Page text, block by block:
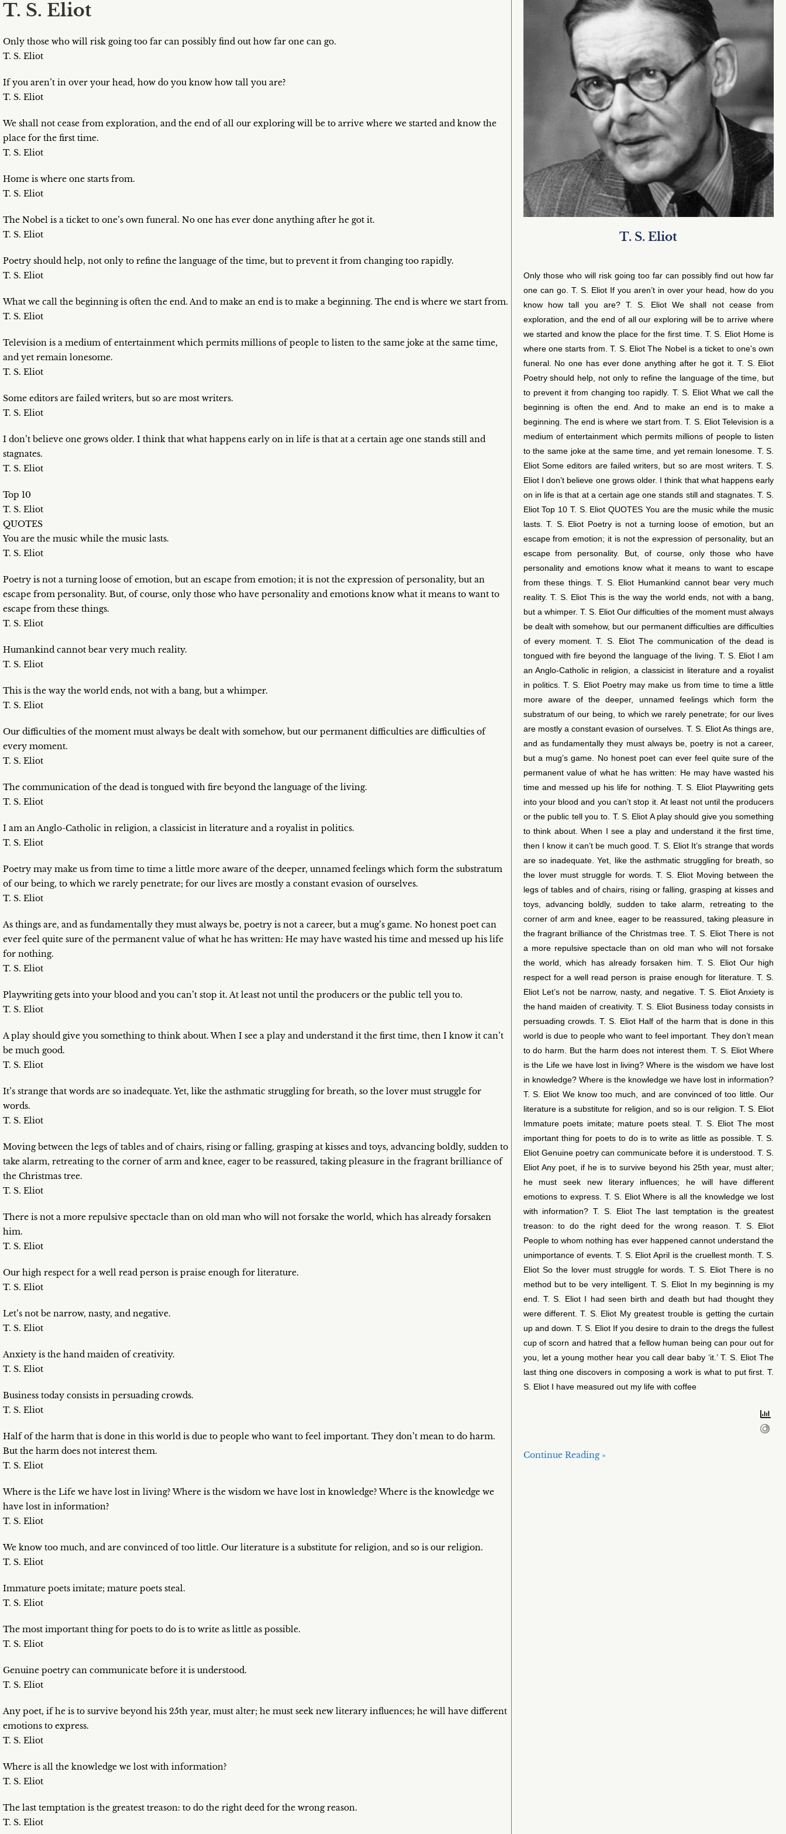
T. S. Eliot
Only those who will risk going too far can possibly find out how far one can go.
T. S. Eliot
If you aren’t in over your head, how do you know how tall you are?
T. S. Eliot
We shall not cease from exploration, and the end of all our exploring will be to arrive where we started and know the
place for the first time.
T. S. Eliot
Home is where one starts from.
T. S. Eliot
The Nobel is a ticket to one’s own funeral. No one has ever done anything after he got it.
T. S. Eliot
Poetry should help, not only to refine the language of the time, but to prevent it from changing too rapidly.
T. S. Eliot
What we call the beginning is often the end. And to make an end is to make a beginning. The end is where we start from.
T. S. Eliot
Television is a medium of entertainment which permits millions of people to listen to the same joke at the same time,
and yet remain lonesome.
T. S. Eliot
Some editors are failed writers, but so are most writers.
T. S. Eliot
I don’t believe one grows older. I think that what happens early on in life is that at a certain age one stands still and
stagnates.
T. S. Eliot
Top 10
T. S. Eliot
QUOTES
You are the music while the music lasts.
T. S. Eliot
Poetry is not a turning loose of emotion, but an escape from emotion; it is not the expression of personality, but an
escape from personality. But, of course, only those who have personality and emotions know what it means to want to
escape from these things.
T. S. Eliot
Humankind cannot bear very much reality.
T. S. Eliot
This is the way the world ends, not with a bang, but a whimper.
T. S. Eliot
Our difficulties of the moment must always be dealt with somehow, but our permanent difficulties are difficulties of
every moment.
T. S. Eliot
The communication of the dead is tongued with fire beyond the language of the living.
T. S. Eliot
I am an Anglo-Catholic in religion, a classicist in literature and a royalist in politics.
T. S. Eliot
Poetry may make us from time to time a little more aware of the deeper, unnamed feelings which form the substratum
of our being, to which we rarely penetrate; for our lives are mostly a constant evasion of ourselves.
T. S. Eliot
As things are, and as fundamentally they must always be, poetry is not a career, but a mug’s game. No honest poet can
ever feel quite sure of the permanent value of what he has written: He may have wasted his time and messed up his life
for nothing.
T. S. Eliot
Playwriting gets into your blood and you can’t stop it. At least not until the producers or the public tell you to.
T. S. Eliot
A play should give you something to think about. When I see a play and understand it the first time, then I know it can’t
be much good.
T. S. Eliot
It’s strange that words are so inadequate. Yet, like the asthmatic struggling for breath, so the lover must struggle for
words.
T. S. Eliot
Moving between the legs of tables and of chairs, rising or falling, grasping at kisses and toys, advancing boldly, sudden to
take alarm, retreating to the corner of arm and knee, eager to be reassured, taking pleasure in the fragrant brilliance of
the Christmas tree.
T. S. Eliot
There is not a more repulsive spectacle than on old man who will not forsake the world, which has already forsaken
him.
T. S. Eliot
Our high respect for a well read person is praise enough for literature.
T. S. Eliot
Let’s not be narrow, nasty, and negative.
T. S. Eliot
Anxiety is the hand maiden of creativity.
T. S. Eliot
Business today consists in persuading crowds.
T. S. Eliot
Half of the harm that is done in this world is due to people who want to feel important. They don’t mean to do harm.
But the harm does not interest them.
T. S. Eliot
Where is the Life we have lost in living? Where is the wisdom we have lost in knowledge? Where is the knowledge we
have lost in information?
T. S. Eliot
We know too much, and are convinced of too little. Our literature is a substitute for religion, and so is our religion.
T. S. Eliot
Immature poets imitate; mature poets steal.
T. S. Eliot
The most important thing for poets to do is to write as little as possible.
T. S. Eliot
Genuine poetry can communicate before it is understood.
T. S. Eliot
Any poet, if he is to survive beyond his 25th year, must alter; he must seek new literary influences; he will have different
emotions to express.
T. S. Eliot
Where is all the knowledge we lost with information?
T. S. Eliot
The last temptation is the greatest treason: to do the right deed for the wrong reason.
T. S. Eliot
T. S. Eliot
Only those who will risk going too far can possibly find out how far
one can go. T. S. Eliot If you aren’t in over your head, how do you
know how tall you are? T. S. Eliot We shall not cease from
exploration, and the end of all our exploring will be to arrive where
we started and know the place for the first time. T. S. Eliot Home is
where one starts from. T. S. Eliot The Nobel is a ticket to one’s own
funeral. No one has ever done anything after he got it. T. S. Eliot
Poetry should help, not only to refine the language of the time, but
to prevent it from changing too rapidly. T. S. Eliot What we call the
beginning is often the end. And to make an end is to make a
beginning. The end is where we start from. T. S. Eliot Television is a
medium of entertainment which permits millions of people to listen
to the same joke at the same time, and yet remain lonesome. T. S.
Eliot Some editors are failed writers, but so are most writers. T. S.
Eliot I don’t believe one grows older. I think that what happens early
on in life is that at a certain age one stands still and stagnates. T. S.
Eliot Top 10 T. S. Eliot QUOTES You are the music while the music
lasts. T. S. Eliot Poetry is not a turning loose of emotion, but an
escape from emotion; it is not the expression of personality, but an
escape from personality. But, of course, only those who have
personality and emotions know what it means to want to escape
from these things. T. S. Eliot Humankind cannot bear very much
reality. T. S. Eliot This is the way the world ends, not with a bang,
but a whimper. T. S. Eliot Our difficulties of the moment must always
be dealt with somehow, but our permanent difficulties are difficulties
of every moment. T. S. Eliot The communication of the dead is
tongued with fire beyond the language of the living. T. S. Eliot I am
an Anglo-Catholic in religion, a classicist in literature and a royalist
in politics. T. S. Eliot Poetry may make us from time to time a little
more aware of the deeper, unnamed feelings which form the
substratum of our being, to which we rarely penetrate; for our lives
are mostly a constant evasion of ourselves. T. S. Eliot As things are,
and as fundamentally they must always be, poetry is not a career,
but a mug’s game. No honest poet can ever feel quite sure of the
permanent value of what he has written: He may have wasted his
time and messed up his life for nothing. T. S. Eliot Playwriting gets
into your blood and you can’t stop it. At least not until the producers
or the public tell you to. T. S. Eliot A play should give you something
to think about. When I see a play and understand it the first time,
then I know it can’t be much good. T. S. Eliot It’s strange that words
are so inadequate. Yet, like the asthmatic struggling for breath, so
the lover must struggle for words. T. S. Eliot Moving between the
legs of tables and of chairs, rising or falling, grasping at kisses and
toys, advancing boldly, sudden to take alarm, retreating to the
corner of arm and knee, eager to be reassured, taking pleasure in
the fragrant brilliance of the Christmas tree. T. S. Eliot There is not
a more repulsive spectacle than on old man who will not forsake
the world, which has already forsaken him. T. S. Eliot Our high
respect for a well read person is praise enough for literature. T. S.
Eliot Let’s not be narrow, nasty, and negative. T. S. Eliot Anxiety is
the hand maiden of creativity. T. S. Eliot Business today consists in
persuading crowds. T. S. Eliot Half of the harm that is done in this
world is due to people who want to feel important. They don’t mean
to do harm. But the harm does not interest them. T. S. Eliot Where
is the Life we have lost in living? Where is the wisdom we have lost
in knowledge? Where is the knowledge we have lost in information?
T. S. Eliot We know too much, and are convinced of too little. Our
literature is a substitute for religion, and so is our religion. T. S. Eliot
Immature poets imitate; mature poets steal. T. S. Eliot The most
important thing for poets to do is to write as little as possible. T. S.
Eliot Genuine poetry can communicate before it is understood. T. S.
Eliot Any poet, if he is to survive beyond his 25th year, must alter;
he must seek new literary influences; he will have different
emotions to express. T. S. Eliot Where is all the knowledge we lost
with information? T. S. Eliot The last temptation is the greatest
treason: to do the right deed for the wrong reason. T. S. Eliot
People to whom nothing has ever happened cannot understand the
unimportance of events. T. S. Eliot April is the cruellest month. T. S.
Eliot So the lover must struggle for words. T. S. Eliot There is no
method but to be very intelligent. T. S. Eliot In my beginning is my
end. T. S. Eliot I had seen birth and death but had thought they
were different. T. S. Eliot My greatest trouble is getting the curtain
up and down. T. S. Eliot If you desire to drain to the dregs the fullest
cup of scorn and hatred that a fellow human being can pour out for
you, let a young mother hear you call dear baby ‘it.’ T. S. Eliot The
last thing one discovers in composing a work is what to put first. T.
S. Eliot I have measured out my life with coffee
Continue Reading »